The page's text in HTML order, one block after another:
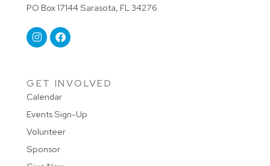
GET INVOLVED
Calendar
Events Sign-Up
Volunteer
Sponsor
PO Box 17144 Sarasota, FL 34276